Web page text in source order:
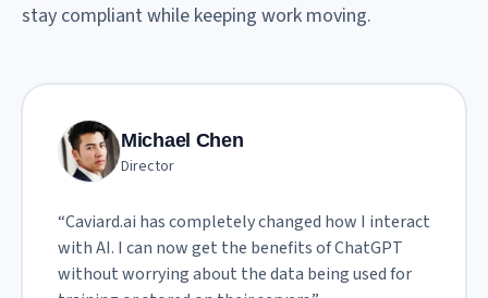
stay compliant while keeping work moving.
Michael Chen
Director
“Caviard.ai has completely changed how I interact
with AI. I can now get the benefits of ChatGPT
without worrying about the data being used for